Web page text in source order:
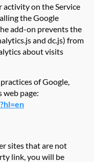
activity on the Service
the Google
add-on prevents the
and dc.js) from
about visits
of Google,
web page:
sites that are not
link, you will be